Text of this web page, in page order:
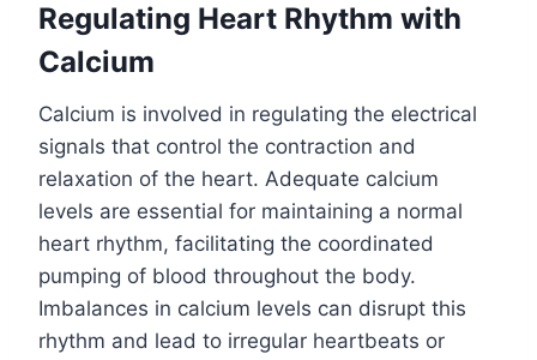
Regulating Heart Rhythm with
Calcium
Calcium is involved in regulating the electrical
signals that control the contraction and
relaxation of the heart. Adequate calcium
levels are essential for maintaining a normal
heart rhythm, facilitating the coordinated
pumping of blood throughout the body.
Imbalances in calcium levels can disrupt this
rhythm and lead to irregular heartbeats or